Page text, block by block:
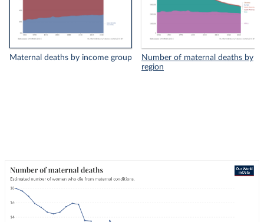
Maternal deaths by income group
Number of maternal deaths by
region